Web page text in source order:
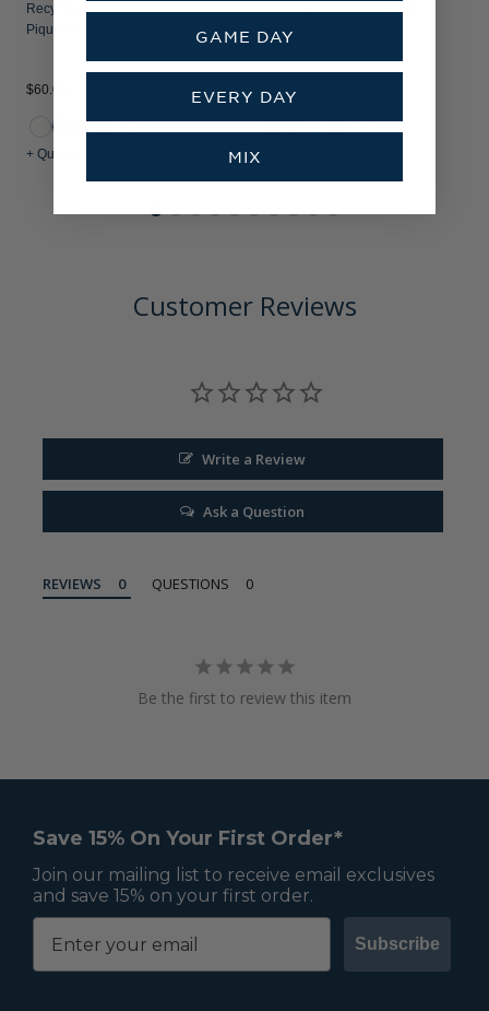
Recycled Cotton-Blend
Pique Mens Polo
$60.00
+6
+ Quick Shop
Four-Way Stretch Womens
Sleeveless Polo
$65.00
+8
+ Quick Shop
Customer Reviews
Write a Review
Ask a Question
REVIEWS QUESTIONS
Be the first to review this item
Save 15% On Your First Order*
Join our mailing list to receive email exclusives
and save 15% on your first order.
Subscribe
GAME DAY
EVERY DAY
MIX